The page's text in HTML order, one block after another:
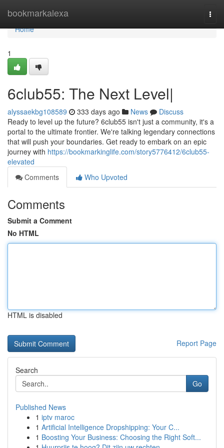
bookmarkalexa
Home
Home
1
6club55: The Next Level|
alyssaekbg108589 333 days ago News
Discuss
Ready to level up the future? 6club55 isn't just a community, it's a
portal to the ultimate frontier. We're talking legendary connections
that will push your boundaries. Get ready to embark on an epic
journey with https://bookmarkinglife.com/story5776412/6club55-
elevated
Comments
Who Upvoted
Comments
Submit a Comment
No HTML
HTML is disabled
Report Page
Search
Go
Published News
1 iptv maroc
1 Artificial Intelligence Dropshipping: Your C...
1 Boosting Your Business: Choosing the Right Soft...